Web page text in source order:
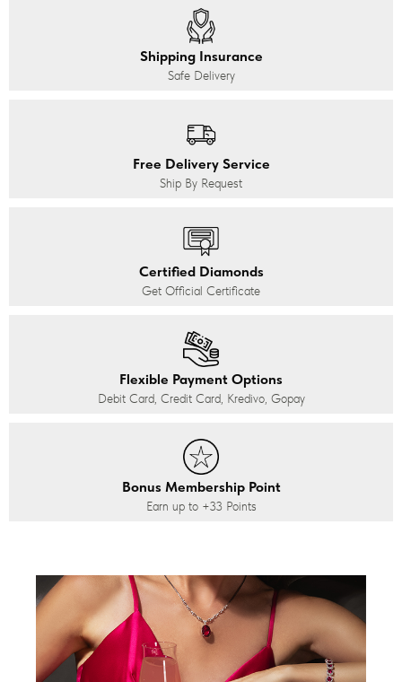
Shipping Insurance
Safe Delivery
Free Delivery Service
Ship By Request
Certified Diamonds
Get Official Certificate
Flexible Payment Options
Debit Card, Credit Card, Kredivo, Gopay
Bonus Membership Point
Earn up to +33 Points